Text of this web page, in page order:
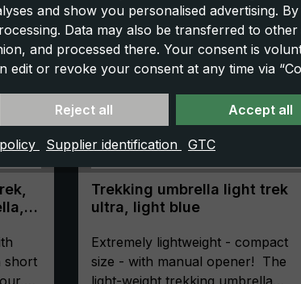
short
Trekking umbrella light trek
ultra, light blue
Extremely lightweight - compact
size - with manual opener! The
light-weight trekking umbrella
and show you personalised advertising.
Data may also be transferred to other
and processed there. Your consent is
edit or revoke your consent at any time via
Reject all Accept all
Supplier identification GTC